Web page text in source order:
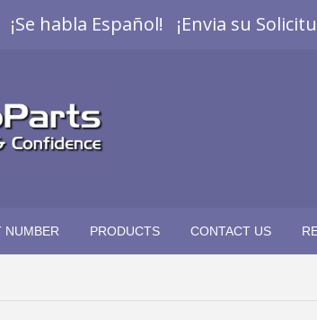
¡Se habla Español! ¡Envia su
NUMBER PRODUCTS CONTACT US